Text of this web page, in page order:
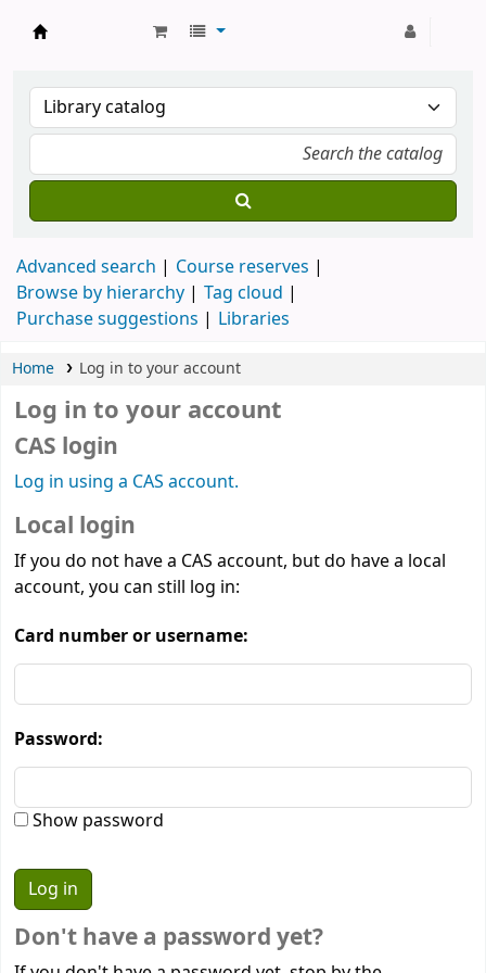
Advanced search
Course reserves
Browse by hierarchy
Tag cloud
Purchase suggestions
Libraries
Home Log in to your account
Log in to your account
CAS login
Log in using a CAS account.
Local login
If you do not have a CAS account, but do have a local
account, you can still log in:
Card number or username:
Password:
Show password
Don't have a password yet?